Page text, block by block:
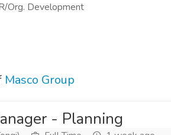
Org. Development
Masco Group
- Planning